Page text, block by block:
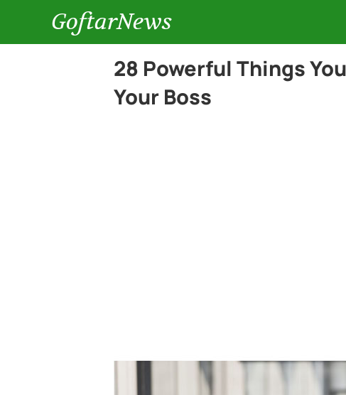
GoftarNews
28 Powerful Things
Your Boss